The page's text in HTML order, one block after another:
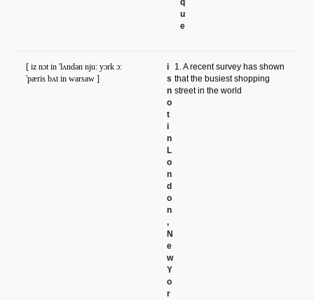
q
u
e
i
s
n
o
t
i
n
L
o
n
d
o
n
,
N
e
w
Y
o
r
[ iz nɔt in 'lʌndən nju: yɔrk ɔ:
'pæris bʌt in warsaw ]
1. A recent survey has shown
that the busiest shopping
street in the world